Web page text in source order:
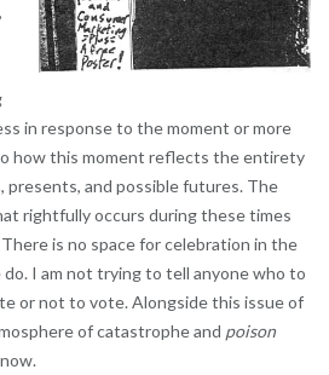
in response to the moment or more
how this moment reflects the entirety
presents, and possible futures. The
rightfully occurs during these times
is no space for celebration in the
do. I am not trying to tell anyone who to
or not to vote. Alongside this issue of
of catastrophe and poison